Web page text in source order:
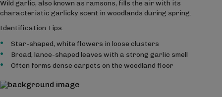
Wild garlic, also known as ramsons, fills the air with its
characteristic garlicky scent in woodlands during spring.
Identification Tips:
Star-shaped, white flowers in loose clusters
Broad, lance-shaped leaves with a strong garlic smell
Often forms dense carpets on the woodland floor